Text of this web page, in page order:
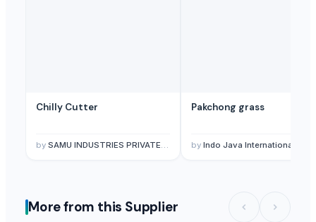
Chilly Cutter
by SAMU INDUSTRIES PRIVATE LIMITED
Pakchong grass
by Indo Java International
More from this Supplier